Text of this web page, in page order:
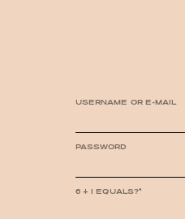
USERNAME OR E-MAIL
PASSWORD
6 + 1 EQUALS?*